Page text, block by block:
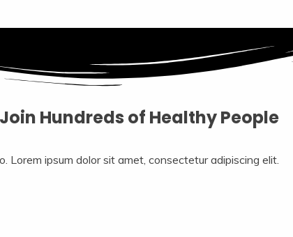
Join Hundreds of Healthy People
Lorem ipsum dolor sit amet, consectetur adipiscing elit.